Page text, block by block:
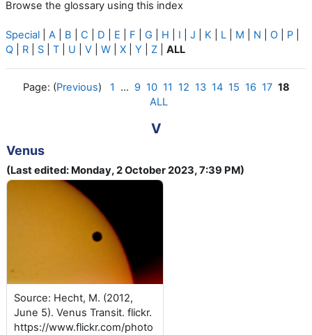
Browse the glossary using this index
Special A B C D E F G H I J K L M N O P
Q
R S T U V W X Y Z ALL
Page: (Previous) 1 ... 9 10 11 12 13 14 15 16 17 18
ALL
V
Venus
(Last edited: Monday, 2 October 2023, 7:39 PM)
Source: Hecht, M. (2012,
June 5). Venus Transit. flickr.
https://www.flickr.com/photo